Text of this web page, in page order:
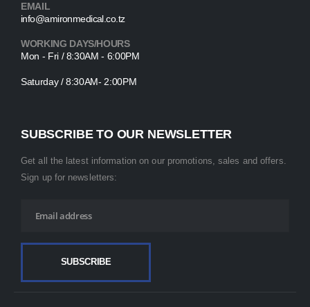
EMAIL
info@amironmedical.co.tz
WORKING DAYS/HOURS
Mon - Fri / 8:30AM - 6:00PM
Saturday / 8:30AM- 2:00PM
SUBSCRIBE TO OUR NEWSLETTER
Get all the latest information on our promotions, sales and offers.
Sign up for newsletters: